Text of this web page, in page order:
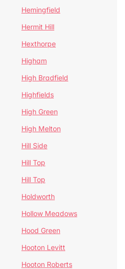
Hemingfield
Hermit Hill
Hexthorpe
Higham
High Bradfield
Highfields
High Green
High Melton
Hill Side
Hill Top
Hill Top
Holdworth
Hollow Meadows
Hood Green
Hooton Levitt
Hooton Roberts